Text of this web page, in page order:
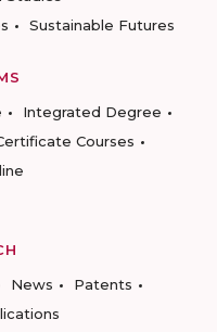
Sustainable Futures
Integrated Degree
Courses
News
Patents